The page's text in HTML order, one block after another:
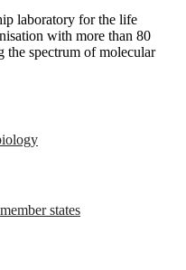
laboratory for the life
with more than 80
the spectrum of molecular
states